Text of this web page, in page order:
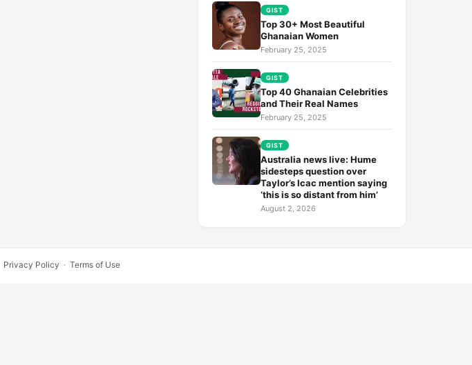
GIST
Top 30+ Most Beautiful
Ghanaian Women
February 25, 2025
GIST
Top 40 Ghanaian Celebrities
and Their Real Names
February 25, 2025
GIST
Australia news live: Hume
sidesteps question over
Taylor’s Icac mention saying
‘this is so distant from him’
August 2, 2026
Privacy Policy · Terms of Use